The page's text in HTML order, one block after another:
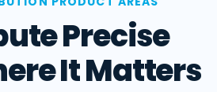
Precise
It Matters